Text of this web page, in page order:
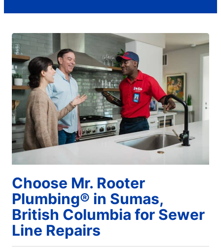
Choose Mr. Rooter
Plumbing® in Sumas,
British Columbia for Sewer
Line Repairs